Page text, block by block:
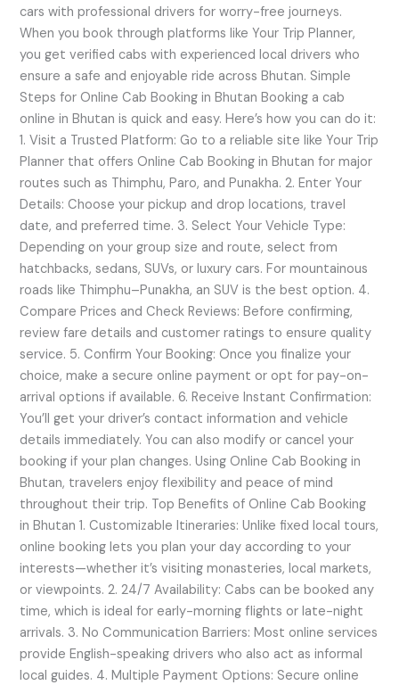
cars with professional drivers for worry-free journeys.
When you book through platforms like Your Trip Planner,
you get verified cabs with experienced local drivers who
ensure a safe and enjoyable ride across Bhutan. Simple
Steps for Online Cab Booking in Bhutan Booking a cab
online in Bhutan is quick and easy. Here’s how you can do it:
1. Visit a Trusted Platform: Go to a reliable site like Your Trip
Planner that offers Online Cab Booking in Bhutan for major
routes such as Thimphu, Paro, and Punakha. 2. Enter Your
Details: Choose your pickup and drop locations, travel
date, and preferred time. 3. Select Your Vehicle Type:
Depending on your group size and route, select from
hatchbacks, sedans, SUVs, or luxury cars. For mountainous
roads like Thimphu–Punakha, an SUV is the best option. 4.
Compare Prices and Check Reviews: Before confirming,
review fare details and customer ratings to ensure quality
service. 5. Confirm Your Booking: Once you finalize your
choice, make a secure online payment or opt for pay-on-
arrival options if available. 6. Receive Instant Confirmation:
You’ll get your driver’s contact information and vehicle
details immediately. You can also modify or cancel your
booking if your plan changes. Using Online Cab Booking in
Bhutan, travelers enjoy flexibility and peace of mind
throughout their trip. Top Benefits of Online Cab Booking
in Bhutan 1. Customizable Itineraries: Unlike fixed local tours,
online booking lets you plan your day according to your
interests—whether it’s visiting monasteries, local markets,
or viewpoints. 2. 24/7 Availability: Cabs can be booked any
time, which is ideal for early-morning flights or late-night
arrivals. 3. No Communication Barriers: Most online services
provide English-speaking drivers who also act as informal
local guides. 4. Multiple Payment Options: Secure online